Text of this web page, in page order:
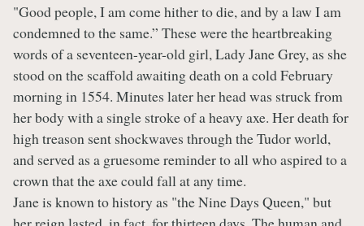
"Good people, I am come hither to die, and by a law I am
condemned to the same.” These were the heartbreaking
words of a seventeen-year-old girl, Lady Jane Grey, as she
stood on the scaffold awaiting death on a cold February
morning in 1554. Minutes later her head was struck from
her body with a single stroke of a heavy axe. Her death for
high treason sent shockwaves through the Tudor world,
and served as a gruesome reminder to all who aspired to a
crown that the axe could fall at any time.
Jane is known to history as "the Nine Days Queen," but